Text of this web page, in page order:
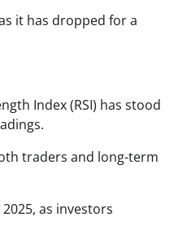
it has dropped for a
Index (RSI) has stood
traders and long-term
as investors